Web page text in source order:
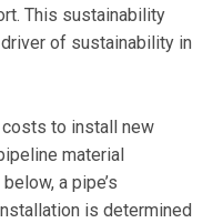
This sustainability
of sustainability in
to install new
material
a pipe’s
is determined